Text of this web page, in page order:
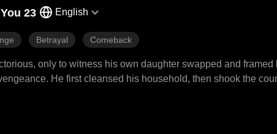
23 English
Betrayal Comeback
only to witness his own daughter swapped and framed
He first cleansed his household, then shook the